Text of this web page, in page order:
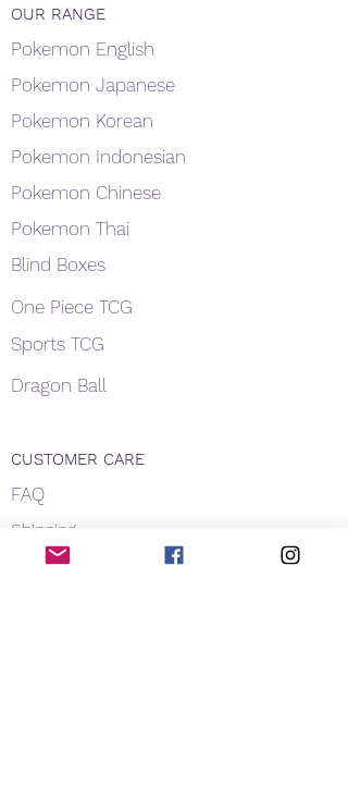
OUR RANGE
Pokemon English
Pokemon Japanese
Pokemon Korean
Pokemon Indonesian
Pokemon Chinese
Pokemon Thai
Blind Boxes
One Piece TCG
Sports TCG
Dragon Ball
CUSTOMER CARE
FAQ
Shipping
About Us